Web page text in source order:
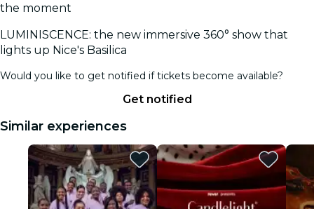
the moment
LUMINISCENCE: the new immersive 360° show that
lights up Nice's Basilica
Would you like to get notified if tickets become available?
Get notified
Similar experiences